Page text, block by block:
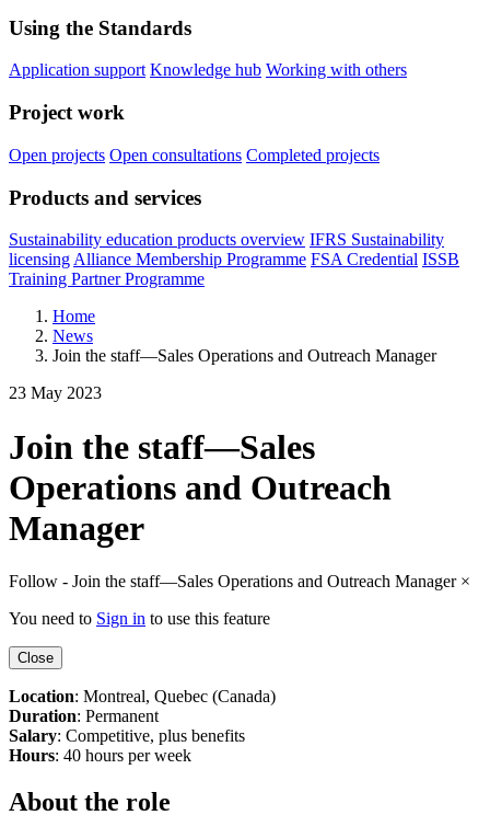
Using the Standards
Application support Knowledge hub Working with others
Project work
Open projects Open consultations Completed projects
Products and services
Sustainability education products overview IFRS Sustainability
licensing Alliance Membership Programme FSA Credential ISSB
Training Partner Programme
Home
News
Join the staff—Sales Operations and Outreach Manager
23 May 2023
Join the staff—Sales
Operations and Outreach
Manager
Follow - Join the staff—Sales Operations and Outreach Manager ×
You need to Sign in to use this feature
Close
Location: Montreal, Quebec (Canada)
Duration: Permanent
Salary: Competitive, plus benefits
Hours: 40 hours per week
About the role